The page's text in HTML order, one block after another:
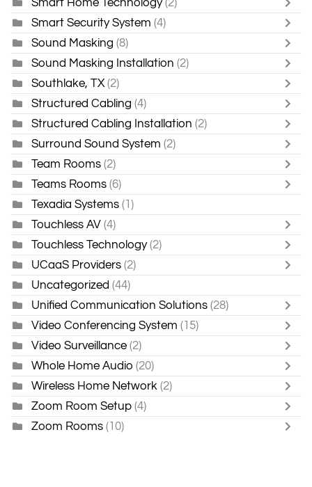
Smart Home Technology (2)
Smart Security System (4)
Sound Masking (8)
Sound Masking Installation (2)
Southlake, TX (2)
Structured Cabling (4)
Structured Cabling Installation (2)
Surround Sound System (2)
Team Rooms (2)
Teams Rooms (6)
Texadia Systems (1)
Touchless AV (4)
Touchless Technology (2)
UCaaS Providers (2)
Uncategorized (44)
Unified Communication Solutions (28)
Video Conferencing System (15)
Video Surveillance (2)
Whole Home Audio (20)
Wireless Home Network (2)
Zoom Room Setup (4)
Zoom Rooms (10)